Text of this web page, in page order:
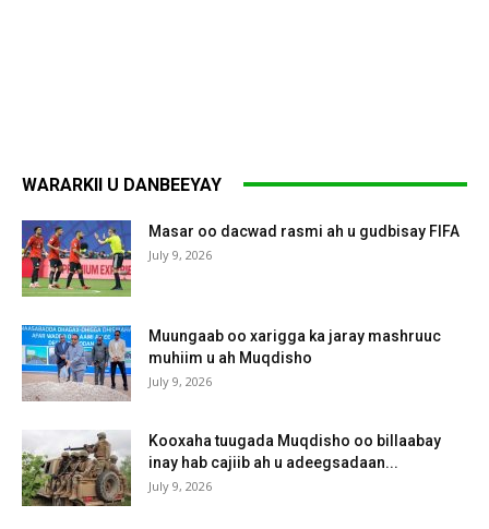
WARARKII U DANBEEYAY
Masar oo dacwad rasmi ah u gudbisay FIFA
July 9, 2026
Muungaab oo xarigga ka jaray mashruuc
muhiim u ah Muqdisho
July 9, 2026
Kooxaha tuugada Muqdisho oo billaabay
inay hab cajiib ah u adeegsadaan...
July 9, 2026